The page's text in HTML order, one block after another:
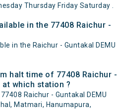
Thursday Friday Saturday .
in the 77408 Raichur -
in the Raichur - Guntakal DEMU
halt time of 77408 Raichur -
at which station ?
Raichur - Guntakal DEMU
Matmari, Hanumapura,